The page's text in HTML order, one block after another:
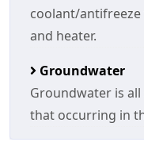
coolant/
and heater.
Groundwater
Groundwater is
that occurring in